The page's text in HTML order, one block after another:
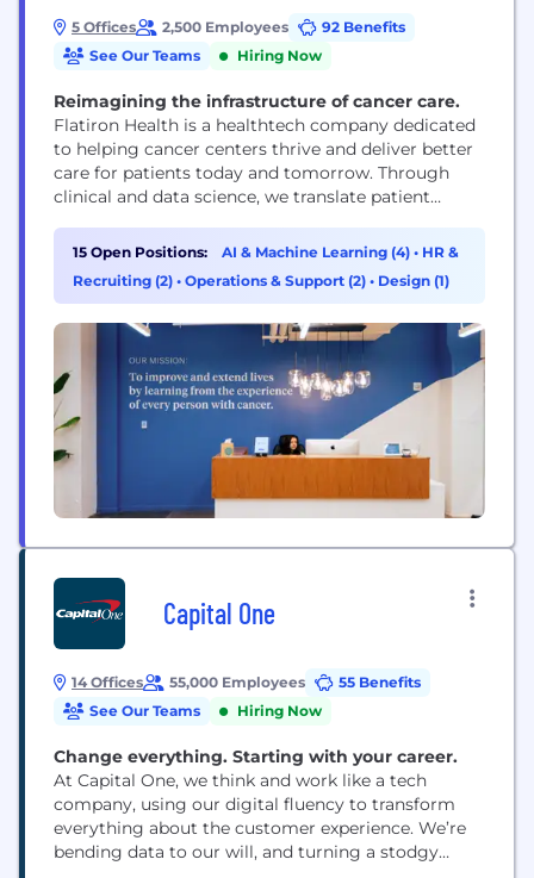
5 Offices 2,500 Employees
92 Benefits
See Our Teams
Hiring Now
Reimagining the infrastructure of cancer care.
Flatiron Health is a healthtech company dedicated
to helping cancer centers thrive and deliver better
care for patients today and tomorrow. Through
clinical and data science, we translate patient
treatment, inform policy, and advance research.
Cancer is smart. Together, we can be smarter.
Flatiron Health is an independent affiliate of the
15 Open Positions: AI & Machine Learning (4) • HR &
Recruiting (2) • Operations & Support (2) • Design (1)
Capital One
14 Offices 55,000 Employees
55 Benefits
See Our Teams
Hiring Now
Change everything. Starting with your career.
At Capital One, we think and work like a tech
company, using our digital fluency to transform
everything about the customer experience. We’re
bending data to our will, and turning a stodgy